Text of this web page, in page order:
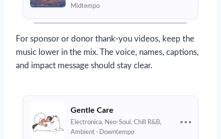
Midtempo
For sponsor or donor thank-you videos, keep the
music lower in the mix. The voice, names, captions,
and impact message should stay clear.
Gentle Care
Electronica, Neo-Soul, Chill R&B,
Ambient · Downtempo
⋯